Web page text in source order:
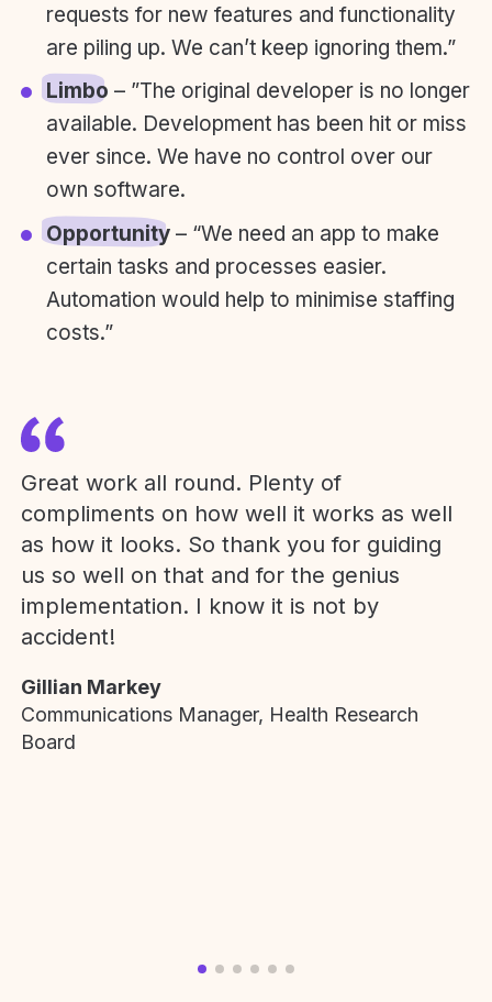
requests for new features and functionality
are piling up. We can’t keep ignoring them.”
Limbo – ”The original developer is no longer
available. Development has been hit or miss
ever since. We have no control over our
own software.
Opportunity– “We need an app to make
certain tasks and processes easier.
Automation would help to minimise staffing
costs.”
Great work all round. Plenty of
compliments on how well it works as well
as how it looks. So thank you for guiding
us so well on that and for the genius
implementation. I know it is not by
accident!
Gillian Markey
Communications Manager, Health Research
Board